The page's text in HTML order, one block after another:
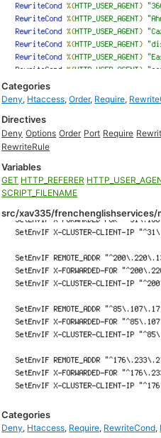
Categories
Deny, Htaccess,Order, Require,
Directives
Deny Options Order Port Require
RewriteRule
Variables
GET HTTP_REFERER
SCRIPT_FILENAME
src/xav335/frenchenglishservices/
Categories
Deny, Htaccess, Require, RewriteCond,